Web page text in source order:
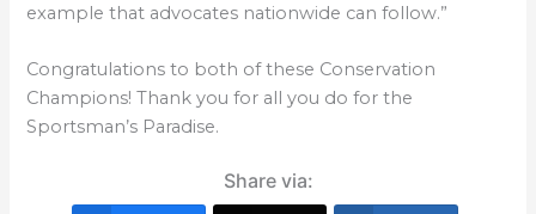
example that advocates nationwide can follow.”
Congratulations to both of these Conservation
Champions! Thank you for all you do for the
Sportsman’s Paradise.
Share via: